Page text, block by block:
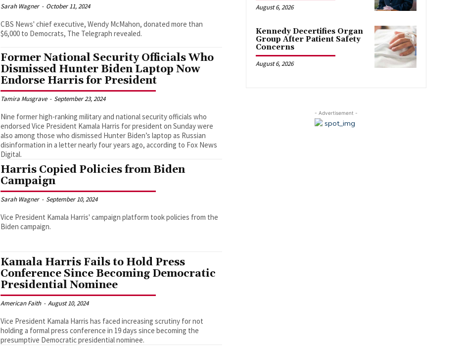
Sarah Wagner - October 11, 2024
CBS News' chief executive, Wendy McMahon, donated more than
$6,000 to Democrats, The Telegraph revealed.
Former National Security Officials Who
Dismissed Hunter Biden Laptop Now
Endorse Harris for President
Tamira Musgrave - September 23, 2024
Nine former high-ranking military and national security officials who
endorsed Vice President Kamala Harris for president on Sunday were
also among those who dismissed Hunter Biden’s laptop as Russian
disinformation in a letter nearly four years ago, according to Fox News
Digital.
Harris Copied Policies from Biden
Campaign
Sarah Wagner - September 10, 2024
Vice President Kamala Harris' campaign platform took policies from the
Biden campaign.
Kamala Harris Fails to Hold Press
Conference Since Becoming Democratic
Presidential Nominee
American Faith - August 10, 2024
Vice President Kamala Harris has faced increasing scrutiny for not
holding a formal press conference in 19 days since becoming the
presumptive Democratic presidential nominee.
August 6, 2026
Kennedy Decertifies Organ
Group After Patient Safety
Concerns
August 6, 2026
- Advertisement -